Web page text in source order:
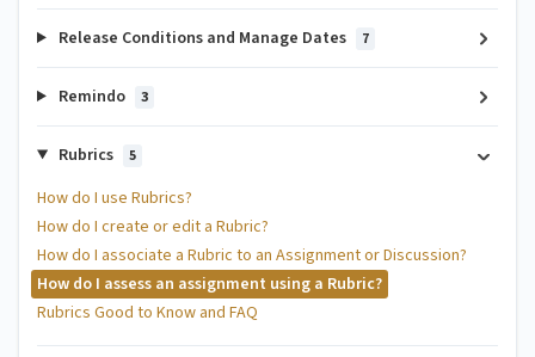
Release Conditions and Manage Dates 7
Remindo 3
Rubrics 5
How do I use Rubrics?
How do I create or edit a Rubric?
How do I associate a Rubric to an Assignment or Discussion?
How do I assess an assignment using a Rubric?
Rubrics Good to Know and FAQ